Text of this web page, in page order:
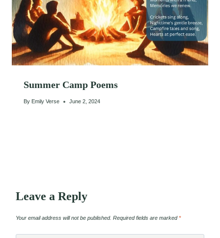
Summer Camp Poems
By Emily Verse June 2, 2024
Leave a Reply
Your email address will not be published. Required fields are marked*